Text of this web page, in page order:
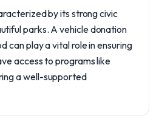
by its strong civic
parks. A vehicle donation
can play a vital role in ensuring
access to programs like
a well-supported